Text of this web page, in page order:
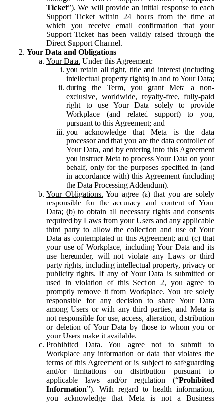
Ticket”). We will provide an initial response to each
Support Ticket within 24 hours from the time at
which you receive email confirmation that your
Support Ticket has been validly raised through the
Direct Support Channel.
Your Data and Obligations
Your Data. Under this Agreement:
you retain all right, title and interest (including
intellectual property rights) in and to Your Data;
during the Term, you grant Meta a non-
exclusive, worldwide, royalty-free, fully-paid
right to use Your Data solely to provide
Workplace (and related support) to you,
pursuant to this Agreement; and
you acknowledge that Meta is the data
processor and that you are the data controller of
Your Data, and by entering into this Agreement
you instruct Meta to process Your Data on your
behalf, only for the purposes specified in (and
in accordance with) this Agreement (including
the Data Processing Addendum).
Your Obligations. You agree (a) that you are solely
responsible for the accuracy and content of Your
Data; (b) to obtain all necessary rights and consents
required by Laws from your Users and any applicable
third party to allow the collection and use of Your
Data as contemplated in this Agreement; and (c) that
your use of Workplace, including Your Data and its
use hereunder, will not violate any Laws or third
party rights, including intellectual property, privacy or
publicity rights. If any of Your Data is submitted or
used in violation of this Section 2, you agree to
promptly remove it from Workplace. You are solely
responsible for any decision to share Your Data
among Users or with any third parties, and Meta is
not responsible for use, access, alteration, distribution
or deletion of Your Data by those to whom you or
your Users make it available.
Prohibited Data. You agree not to submit to
Workplace any information or data that violates the
terms of this Agreement or is subject to safeguarding
and/or limitations on distribution pursuant to
applicable laws and/or regulation (“Prohibited
Information”). With regard to health information,
you acknowledge that Meta is not a Business